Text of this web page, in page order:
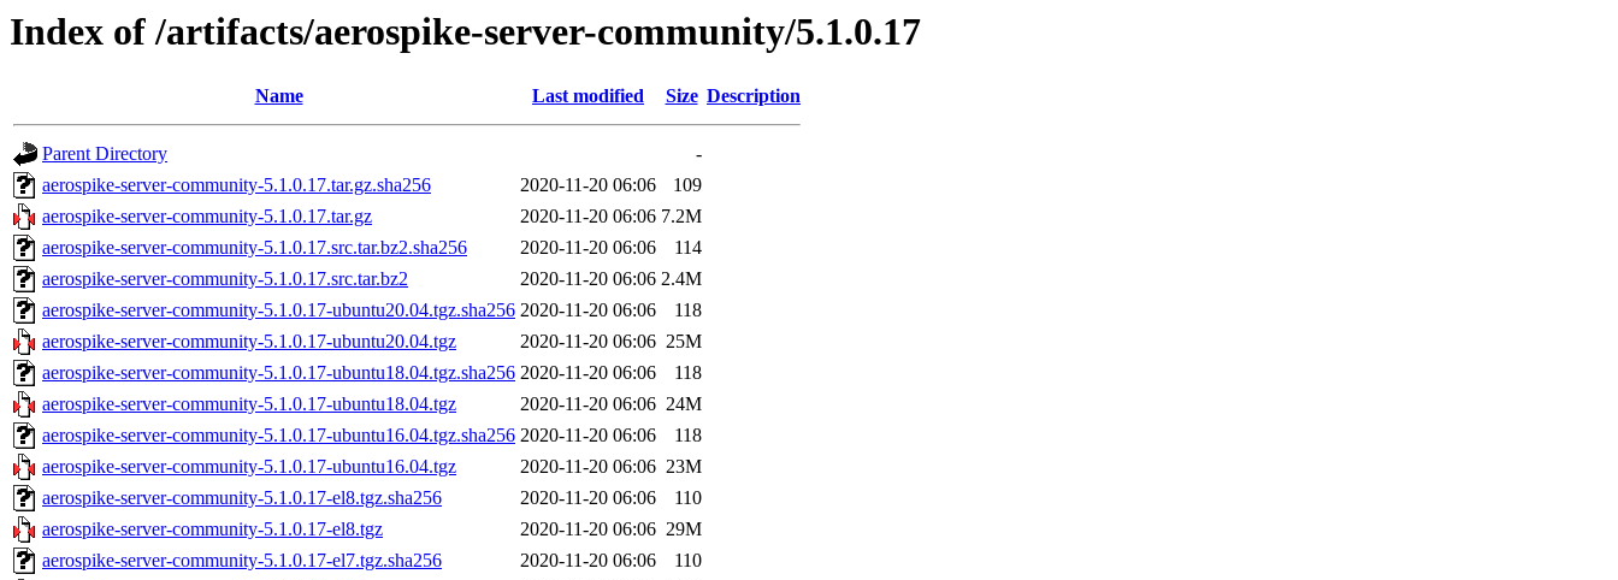
Index of /artifacts/aerospike-server-community/5.1.0.17
Name Last modified Size Description
Parent Directory
-
aerospike-server-community-5.1.0.17.tar.gz.sha256
2020-11-20 06:06
109
aerospike-server-community-5.1.0.17.tar.gz
2020-11-20 06:06 7.2M
aerospike-server-community-5.1.0.17.src.tar.bz2.sha256
2020-11-20 06:06
114
aerospike-server-community-5.1.0.17.src.tar.bz2
2020-11-20 06:06 2.4M
aerospike-server-community-5.1.0.17-ubuntu20.04.tgz.sha256 2020-11-20 06:06
118
aerospike-server-community-5.1.0.17-ubuntu20.04.tgz
2020-11-20 06:06 25M
aerospike-server-community-5.1.0.17-ubuntu18.04.tgz.sha256 2020-11-20 06:06
118
aerospike-server-community-5.1.0.17-ubuntu18.04.tgz
2020-11-20 06:06 24M
aerospike-server-community-5.1.0.17-ubuntu16.04.tgz.sha256 2020-11-20 06:06
118
aerospike-server-community-5.1.0.17-ubuntu16.04.tgz
2020-11-20 06:06 23M
aerospike-server-community-5.1.0.17-el8.tgz.sha256
2020-11-20 06:06
110
aerospike-server-community-5.1.0.17-el8.tgz
2020-11-20 06:06 29M
aerospike-server-community-5.1.0.17-el7.tgz.sha256
2020-11-20 06:06
110